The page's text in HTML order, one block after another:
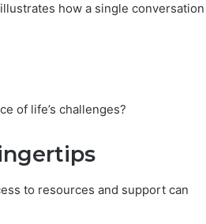
how a single conversation
of life’s challenges?
to resources and support can